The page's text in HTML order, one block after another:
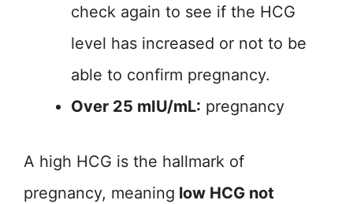
check again to see if the HCG
level has increased or not to be
able to confirm pregnancy.
Over 25 mIU/mL: pregnancy
A high HCG is the hallmark of
pregnancy, meaning low HCG not